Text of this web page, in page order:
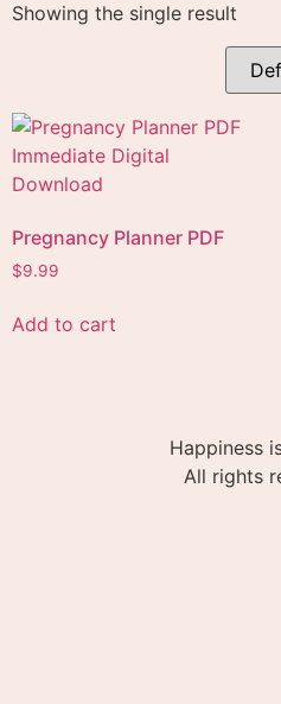
Showing the single result
Pregnancy Planner PDF
$9.99
Add to cart
Happiness
All rights